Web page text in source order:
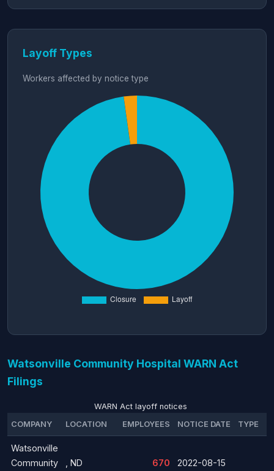
Layoff Types
Workers affected by notice type
Watsonville Community Hospital WARN Act
Filings
WARN Act layoff notices
COMPANY
LOCATION EMPLOYEES NOTICE DATE TYPE
Watsonville
Community
, ND 670 2022-08-15